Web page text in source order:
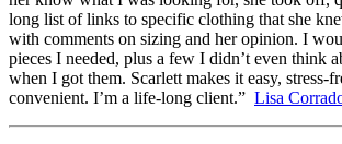
long list of links to specific clothing that she
with comments on sizing and her opinion. I
pieces I needed, plus a few I didn’t even think
when I got them. Scarlett makes it easy, stress-
convenient. I’m a life-long client.” Lisa